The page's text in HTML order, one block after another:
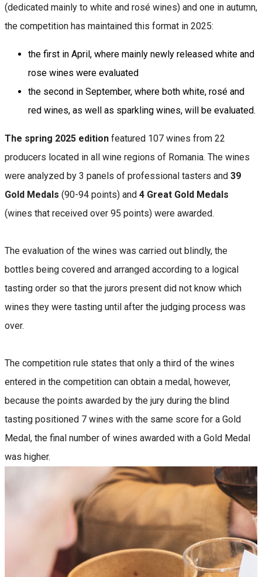
(dedicated mainly to white and rosé wines) and one in autumn,
the competition has maintained this format in 2025:
the first in April, where mainly newly released white and
rose wines were evaluated
the second in September, where both white, rosé and
red wines, as well as sparkling wines, will be evaluated.
The spring 2025 edition featured 107 wines from 22
producers located in all wine regions of Romania. The wines
were analyzed by 3 panels of professional tasters and 39
Gold Medals (90-94 points) and 4 Great Gold Medals
(wines that received over 95 points) were awarded.
The evaluation of the wines was carried out blindly, the
bottles being covered and arranged according to a logical
tasting order so that the jurors present did not know which
wines they were tasting until after the judging process was
over.
The competition rule states that only a third of the wines
entered in the competition can obtain a medal, however,
because the points awarded by the jury during the blind
tasting positioned 7 wines with the same score for a Gold
Medal, the final number of wines awarded with a Gold Medal
was higher.